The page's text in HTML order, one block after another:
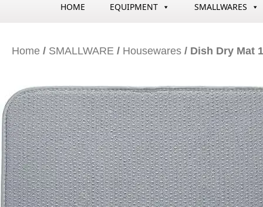
HOME EQUIPMENT SMALLWARES
Home / SMALLWARE / Housewares / Dish Dry Mat